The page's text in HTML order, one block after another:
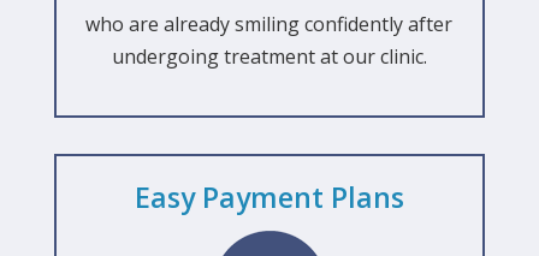
who are already smiling confidently after
undergoing treatment at our clinic.
Easy Payment Plans